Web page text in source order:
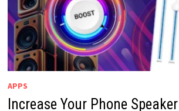
APPS
Increase Your Phone